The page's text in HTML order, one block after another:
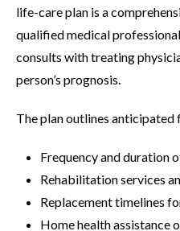
life-care plan is a
qualified medical
consults with treating
person’s prognosis.
The plan outlines anticipated
Frequency and duration
Rehabilitation services
Replacement timelines
Home health assistance